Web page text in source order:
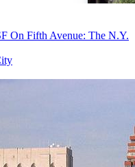
On Fifth Avenue: The N.Y.